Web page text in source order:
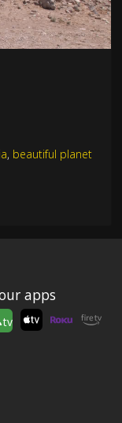
, beautiful planet
apps
tv